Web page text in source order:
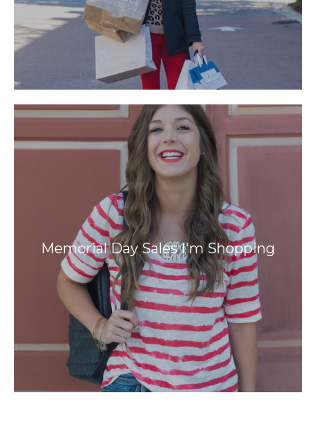
Memorial Day Sales I'm Shopping